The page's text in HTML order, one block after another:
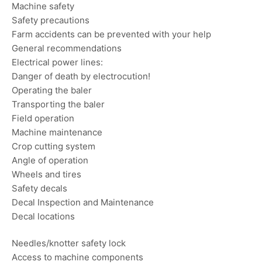
Machine safety
Safety precautions
Farm accidents can be prevented with your help
General recommendations
Electrical power lines:
Danger of death by electrocution!
Operating the baler
Transporting the baler
Field operation
Machine maintenance
Crop cutting system
Angle of operation
Wheels and tires
Safety decals
Decal Inspection and Maintenance
Decal locations
Needles/knotter safety lock
Access to machine components